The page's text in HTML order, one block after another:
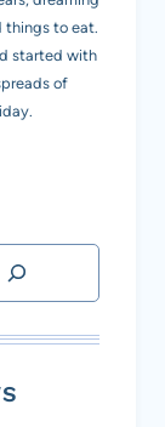
things to eat.
started with
of